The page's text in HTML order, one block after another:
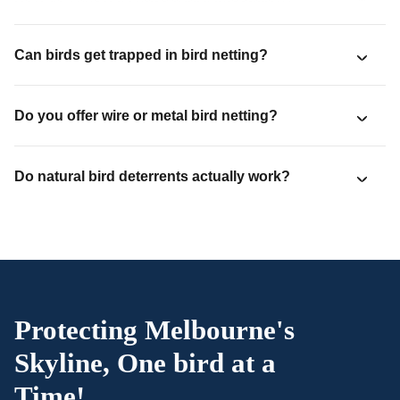
Can birds get trapped in bird netting?
Do you offer wire or metal bird netting?
Do natural bird deterrents actually work?
Protecting Melbourne's
Skyline, One bird at a